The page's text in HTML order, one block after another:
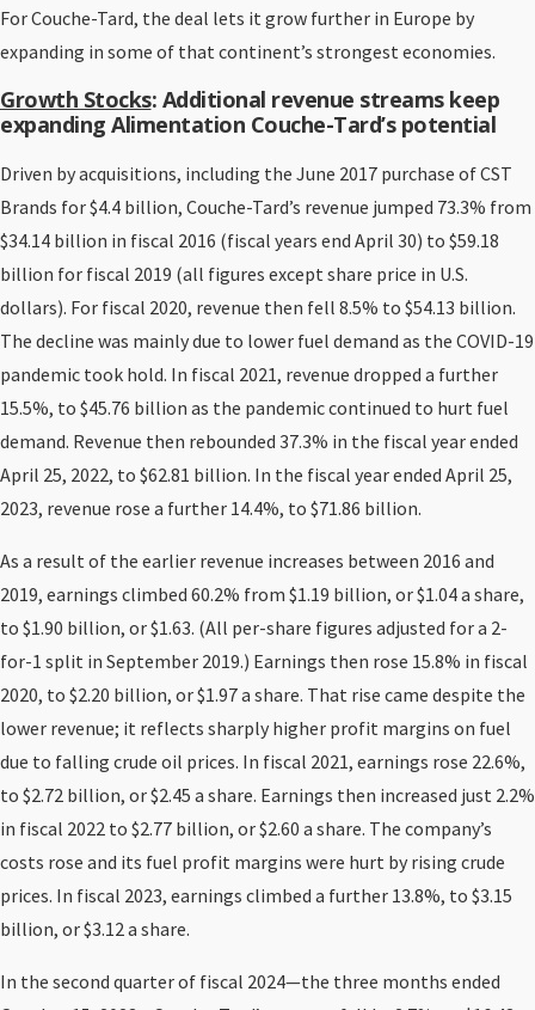
For Couche-Tard, the deal lets it grow further in Europe by
expanding in some of that continent’s strongest economies.
Growth Stocks: Additional revenue streams keep
expanding Alimentation Couche-Tard’s potential
Driven by acquisitions, including the June 2017 purchase of CST
Brands for $4.4 billion, Couche-Tard’s revenue jumped 73.3% from
$34.14 billion in fiscal 2016 (fiscal years end April 30) to $59.18
billion for fiscal 2019 (all figures except share price in U.S.
dollars). For fiscal 2020, revenue then fell 8.5% to $54.13 billion.
The decline was mainly due to lower fuel demand as the COVID-19
pandemic took hold. In fiscal 2021, revenue dropped a further
15.5%, to $45.76 billion as the pandemic continued to hurt fuel
demand. Revenue then rebounded 37.3% in the fiscal year ended
April 25, 2022, to $62.81 billion. In the fiscal year ended April 25,
2023, revenue rose a further 14.4%, to $71.86 billion.
As a result of the earlier revenue increases between 2016 and
2019, earnings climbed 60.2% from $1.19 billion, or $1.04 a share,
to $1.90 billion, or $1.63. (All per-share figures adjusted for a 2-
for-1 split in September 2019.) Earnings then rose 15.8% in fiscal
2020, to $2.20 billion, or $1.97 a share. That rise came despite the
lower revenue; it reflects sharply higher profit margins on fuel
due to falling crude oil prices. In fiscal 2021, earnings rose 22.6%,
to $2.72 billion, or $2.45 a share. Earnings then increased just 2.2%
in fiscal 2022 to $2.77 billion, or $2.60 a share. The company’s
costs rose and its fuel profit margins were hurt by rising crude
prices. In fiscal 2023, earnings climbed a further 13.8%, to $3.15
billion, or $3.12 a share.
In the second quarter of fiscal 2024—the three months ended